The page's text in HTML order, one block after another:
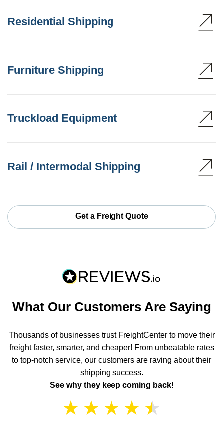
Residential Shipping
Furniture Shipping
Truckload Equipment
Rail / Intermodal Shipping
Get a Freight Quote
What Our Customers Are Saying
Thousands of businesses trust FreightCenter to move their
freight faster, smarter, and cheaper! From unbeatable rates
to top-notch service, our customers are raving about their
shipping success.
See why they keep coming back!
★ ★ ★ ★ ★